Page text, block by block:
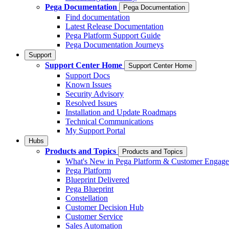
Pega Documentation
Pega Documentation
Find documentation
Latest Release Documentation
Pega Platform Support Guide
Pega Documentation Journeys
Support
Support Center Home Support Center Home
Support Docs
Known Issues
Security Advisory
Resolved Issues
Installation and Update Roadmaps
Technical Communications
My Support Portal
Hubs
Products and Topics Products and Topics
What's New in Pega Platform & Customer
Pega Platform
Blueprint Delivered
Pega Blueprint
Constellation
Customer Decision Hub
Customer Service
Sales Automation